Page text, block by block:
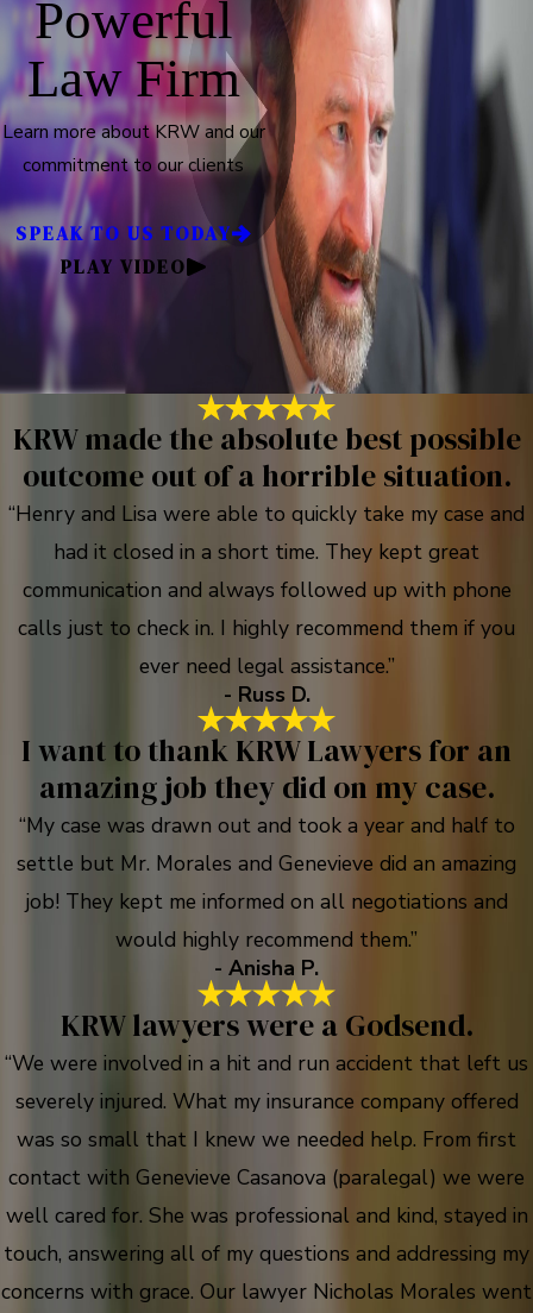
Powerful
Law Firm
Learn more about KRW and our
commitment to our clients
SPEAK TO US TODAY
PLAY VIDEO
KRW made the absolute best possible
outcome out of a horrible situation.
“Henry and Lisa were able to quickly take my case and
had it closed in a short time. They kept great
communication and always followed up with phone
calls just to check in. I highly recommend them if you
ever need legal assistance.”
- Russ D.
I want to thank KRW Lawyers for an
amazing job they did on my case.
“My case was drawn out and took a year and half to
settle but Mr. Morales and Genevieve did an amazing
job! They kept me informed on all negotiations and
would highly recommend them.”
- Anisha P.
KRW lawyers were a Godsend.
“We were involved in a hit and run accident that left us
severely injured. What my insurance company offered
was so small that I knew we needed help. From first
contact with Genevieve Casanova (paralegal) we were
well cared for. She was professional and kind, stayed in
touch, answering all of my questions and addressing my
concerns with grace. Our lawyer Nicholas Morales went